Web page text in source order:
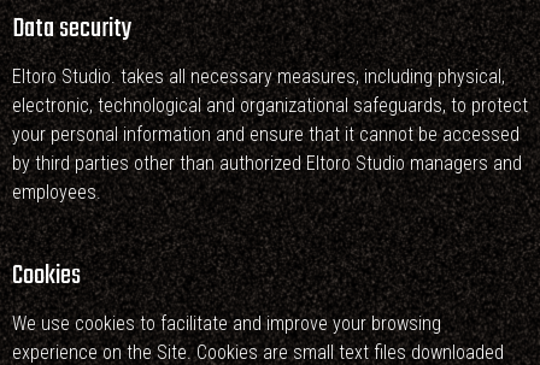
Data security
Eltoro Studio. takes all necessary measures, including physical,
electronic, technological and organizational safeguards, to protect
your personal information and ensure that it cannot be accessed
by third parties other than authorized Eltoro Studio managers and
employees.
Cookies
We use cookies to facilitate and improve your browsing
experience on the Site. Cookies are small text files downloaded